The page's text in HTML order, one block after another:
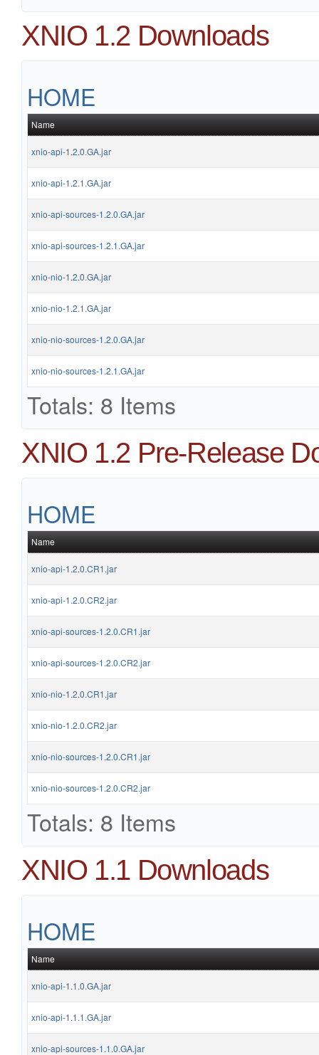
XNIO 1.2 Downloads
HOME
Name
xnio-api-1.2.0.GA.jar
xnio-api-1.2.1.GA.jar
xnio-api-sources-1.2.0.GA.jar
xnio-api-sources-1.2.1.GA.jar
xnio-nio-1.2.0.GA.jar
xnio-nio-1.2.1.GA.jar
xnio-nio-sources-1.2.0.GA.jar
xnio-nio-sources-1.2.1.GA.jar
Totals: 8 Items
XNIO 1.2 Pre-Release
HOME
Name
xnio-api-1.2.0.CR1.jar
xnio-api-1.2.0.CR2.jar
xnio-api-sources-1.2.0.CR1.jar
xnio-api-sources-1.2.0.CR2.jar
xnio-nio-1.2.0.CR1.jar
xnio-nio-1.2.0.CR2.jar
xnio-nio-sources-1.2.0.CR1.jar
xnio-nio-sources-1.2.0.CR2.jar
Totals: 8 Items
XNIO 1.1 Downloads
HOME
Name
xnio-api-1.1.0.GA.jar
xnio-api-1.1.1.GA.jar
xnio-api-sources-1.1.0.GA.jar